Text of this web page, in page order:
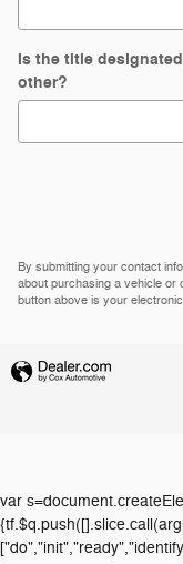
Is the title
other?
By submitting your contact
about purchasing a vehicle or
button above is your
var